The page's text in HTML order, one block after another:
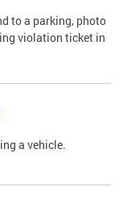
to a parking, photo
violation ticket in
a vehicle.